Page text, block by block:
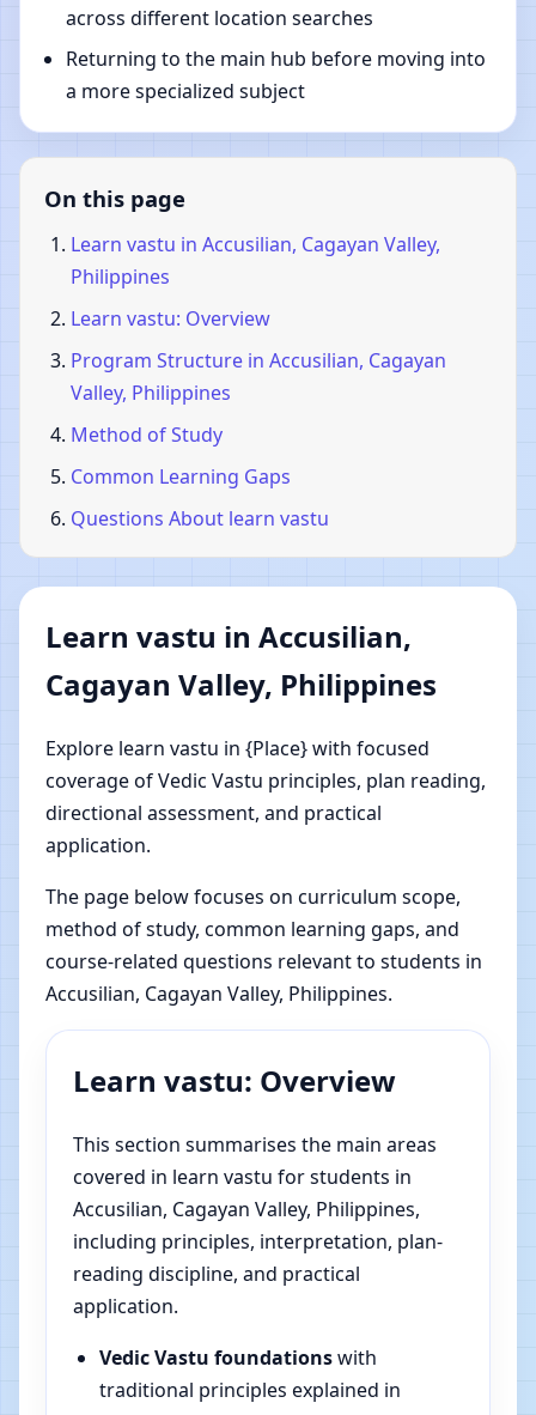
across different location searches
Returning to the main hub before moving into
a more specialized subject
On this page
Learn vastu in Accusilian, Cagayan Valley,
Philippines
Learn vastu: Overview
Program Structure in Accusilian, Cagayan
Valley, Philippines
Method of Study
Common Learning Gaps
Questions About learn vastu
Learn vastu in Accusilian,
Cagayan Valley, Philippines
Explore learn vastu in {Place} with focused
coverage of Vedic Vastu principles, plan reading,
directional assessment, and practical
application.
The page below focuses on curriculum scope,
method of study, common learning gaps, and
course-related questions relevant to students in
Accusilian, Cagayan Valley, Philippines.
Learn vastu: Overview
This section summarises the main areas
covered in learn vastu for students in
Accusilian, Cagayan Valley, Philippines,
including principles, interpretation, plan-
reading discipline, and practical
application.
Vedic Vastu foundationswith
traditional principles explained in